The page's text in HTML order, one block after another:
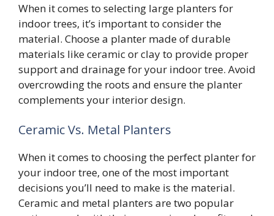
When it comes to selecting large planters for
indoor trees, it’s important to consider the
material. Choose a planter made of durable
materials like ceramic or clay to provide proper
support and drainage for your indoor tree. Avoid
overcrowding the roots and ensure the planter
complements your interior design.
Ceramic Vs. Metal Planters
When it comes to choosing the perfect planter for
your indoor tree, one of the most important
decisions you’ll need to make is the material.
Ceramic and metal planters are two popular